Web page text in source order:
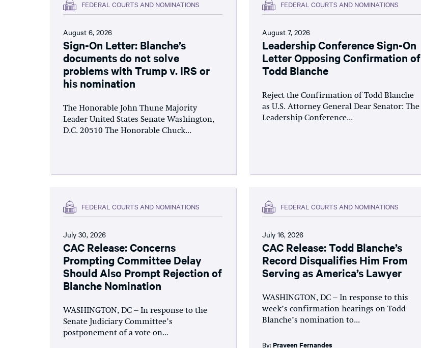
FEDERAL COURTS AND NOMINATIONS
August 6, 2026
Sign-On Letter: Blanche’s
documents do not solve
problems with Trump v. IRS or
his nomination
The Honorable John Thune Majority
Leader United States Senate Washington,
D.C. 20510 The Honorable Chuck...
FEDERAL COURTS AND NOMINATIONS
August 7, 2026
Leadership Conference Sign-On
Letter Opposing Confirmation of
Todd Blanche
Reject the Confirmation of Todd Blanche
as U.S. Attorney General Dear Senator: The
Leadership Conference...
FEDERAL COURTS AND NOMINATIONS
July 30, 2026
CAC Release: Concerns
Prompting Committee Delay
Should Also Prompt Rejection of
Blanche Nomination
WASHINGTON, DC – In response to the
Senate Judiciary Committee’s
postponement of a vote on...
FEDERAL COURTS AND NOMINATIONS
July 16, 2026
CAC Release: Todd Blanche’s
Record Disqualifies Him From
Serving as America’s Lawyer
WASHINGTON, DC – In response to this
week’s confirmation hearings on Todd
Blanche’s nomination to...
By:Praveen Fernandes